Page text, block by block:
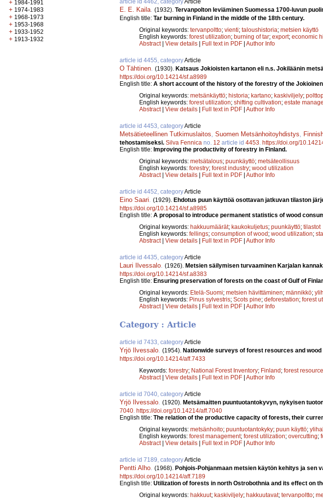
+ 1984-1991
+ 1974-1983
+ 1968-1973
+ 1953-1968
+ 1933-1952
+ 1913-1932
E. E. Kaila (1932). Tervanpolton leviäminen Suomessa 1700-luvun
English title: Tar burning in Finland in the middle of the 18th century.
Original keywords: tervanpoltto; vienti; taloushistoria; metsien käyttö
English keywords: forest utilization; burning of tar; export; economic
Abstract| View details | Full text in PDF | Author Info
article id 4455, categoryArticle
O Tähtinen (1930). Katsaus Jokioisten kartanon eli n.s. Jokiläänin
https://doi.org/10.14214/sf.a8989
English title: A short account of the history of the forestry of the
Original keywords: metsänkäyttö; historia; kartano; kaskiviljely;
English keywords: forest utilization; shifting cultivation; estate
Abstract| View details | Full text in PDF | Author Info
article id 4453, categoryArticle
Metsätieteellinen Tutkimuslaitos Suomen Metsänhoitoyhdistys
tehostamiseksi. Silva Fennica no. 12 article id 4453 https://doi.org/
English title: Improving the productivity of forestry in Finland.
Original keywords: metsätalous; puunkäyttö; metsäteollisuus
English keywords: forestry; forest industry; wood utilization
Abstract| View details | Full text in PDF | Author Info
article id 4452, categoryArticle
Eino Saari (1929). Ehdotus puun käyttöä osottavan jatkuvan tilaston
https://doi.org/10.14214/sf.a8985
English title: A proposal to introduce permanent statistics of wood
Original keywords: hakkuumäärät; kaukokuljetus; puunkäyttö; tilastot
English keywords: fellings; consumption of wood; wood utilization;
Abstract| View details | Full text in PDF | Author Info
article id 4435, categoryArticle
Lauri Ilvessalo (1926). Metsien säilymisen turvaaminen Karjalan
https://doi.org/10.14214/sf.a8383
English title: Ensuring preservation of forests on the coast of Gulf of
Original keywords: Etelä-Suomi; metsien hävittäminen; männikkö;
English keywords: Pinus sylvestris; Scots pine; deforestation; forest
Abstract| View details | Full text in PDF | Author Info
Category : Article
article id 7433, categoryArticle
Yrjö Ilvessalo. (1954). Nationwide surveys of forest resources and wood
https://doi.org/10.14214/aff.7433
Keywords: forestry; National Forest Inventory; Finland ; forest
Abstract| View details Full text in PDF Author Info
article id 7040, categoryArticle
Yrjö Ilvessalo. (1920). Metsämaitten puuntuotantokyvyn, nykyisen
7040. https://doi.org/10.14214/aff.7040
English title: The relation of the productive capacity of forests, their
Original keywords: metsänhoito; puuntuotantokyky; puun käyttö;
English keywords: forest management; forest utilization; overcutting;
Abstract| View details Full text in PDF Author Info
article id 7189, categoryArticle
Pentti Alho. (1968). Pohjois-Pohjanmaan metsien käytön kehitys ja sen
https://doi.org/10.14214/aff.7189
English title: Utilization of forests in north Ostrobothnia and its effect on
Original keywords: hakkuut; kaskiviljely; hakkuutavat; tervanpoltto;